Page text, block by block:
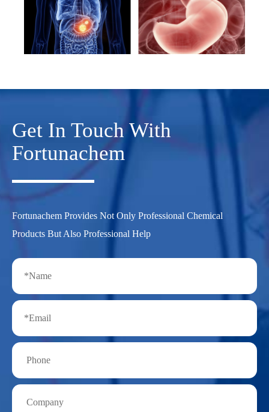
Get In Touch With
Fortunachem
Fortunachem Provides Not Only Professional Chemical
Products But Also Professional Help